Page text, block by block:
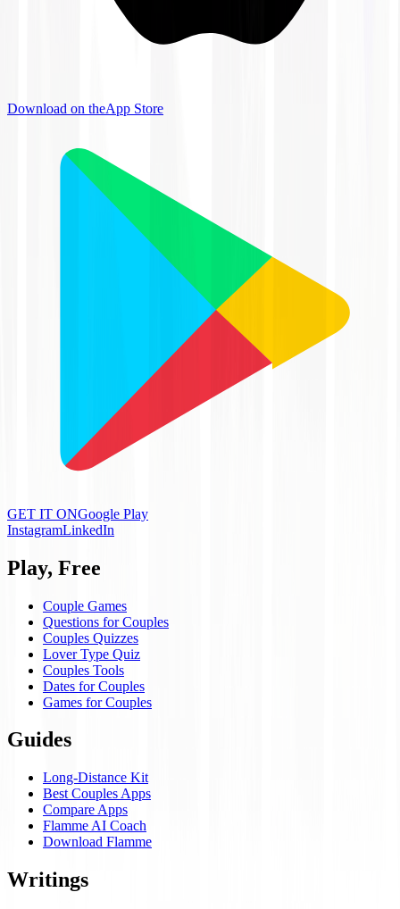
Download on theApp Store
GET IT ONGoogle Play
InstagramLinkedIn
Play, Free
Couple Games
Questions for Couples
Couples Quizzes
Lover Type Quiz
Couples Tools
Dates for Couples
Games for Couples
Guides
Long-Distance Kit
Best Couples Apps
Compare Apps
Flamme AI Coach
Download Flamme
Writings